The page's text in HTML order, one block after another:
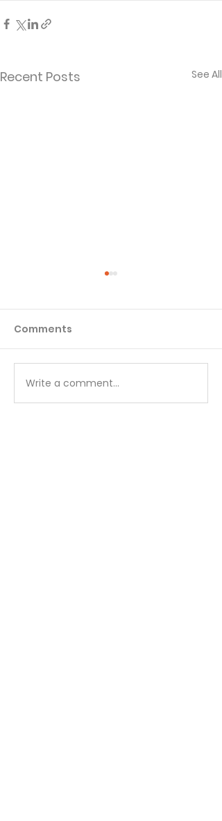
Recent Posts See All
Matthew - Week 1
Comments
Write a comment...